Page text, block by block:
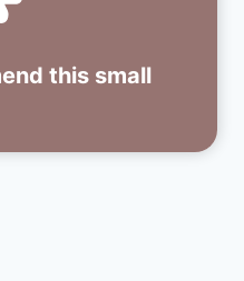
this small